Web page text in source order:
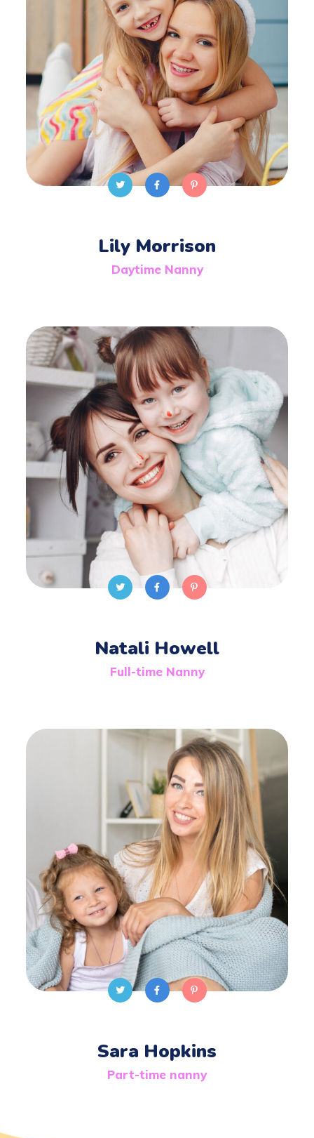
Lily Morrison
Daytime Nanny
Natali Howell
Full-time Nanny
Sara Hopkins
Part-time nanny